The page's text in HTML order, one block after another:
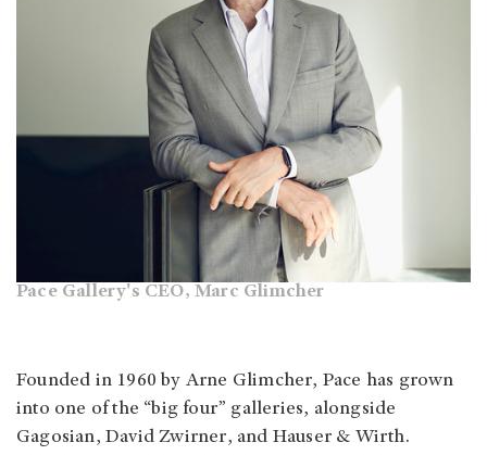
Pace Gallery's CEO, Marc Glimcher
Founded in 1960 by Arne Glimcher, Pace has grown
into one of the “big four” galleries, alongside
Gagosian, David Zwirner, and Hauser & Wirth.